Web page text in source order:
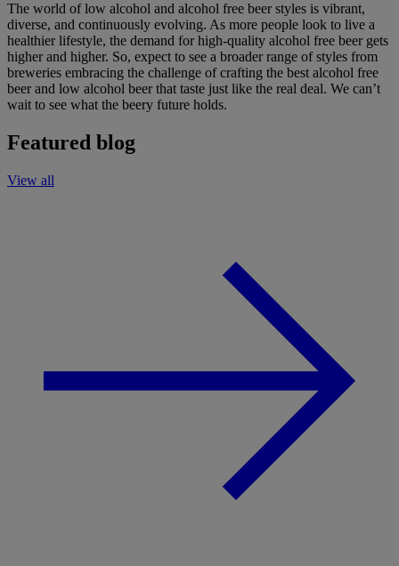
The world oflow alcohol and alcohol free beer styles is vibrant,
diverse, and continuously evolving. As more people look to live a
healthier lifestyle, the demand for high-quality alcohol free beer gets
higher and higher. So, expect to see a broader range of styles from
breweries embracing the challenge ofcrafting the best alcohol free
beer and low alcohol beerthat taste just like the real deal. We can’t
wait to see what the beery future holds.
Featured blog
View all